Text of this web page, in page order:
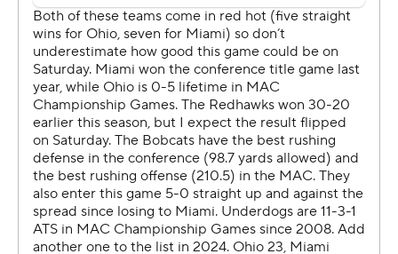
three first-half possessions for a 21-3 lead.
Navarro scored from 4 yards out on an 11-play, 75-yard
drive then completed an 18-play, 82-yard drive of over
10 minutes with a 1-yard run. The latter TD came two
plays after Navarro was dropped for a 7-yard loss but a
face-mask penalty set the Bobcats up at the 1.
After a three-and-out by the RedHawks, Ohio again
went down the field, going 75 yards on 10 plays and
scoring on Navarro's pass to Mason Williams at the 15